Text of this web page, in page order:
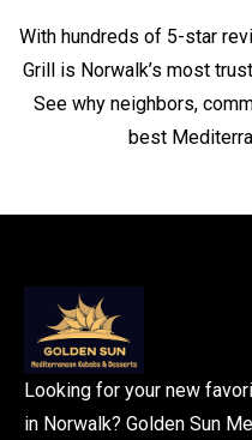
With hundreds of 5-star
Grill is Norwalk’s most
See why neighbors,
best
Looking for your new
in Norwalk? Golden Sun